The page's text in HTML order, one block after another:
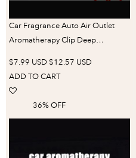
Car Fragrance Auto Air Outlet
Aromatherapy Clip Deep
Interior Odor Removing
$7.99 USD $12.57 USD
ADD TO CART
36% OFF